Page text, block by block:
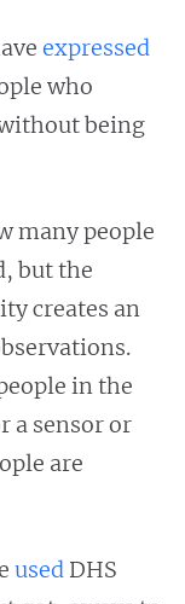
expressed
who
being
many people
but the
creates an
in the
a sensor or
are
used DHS